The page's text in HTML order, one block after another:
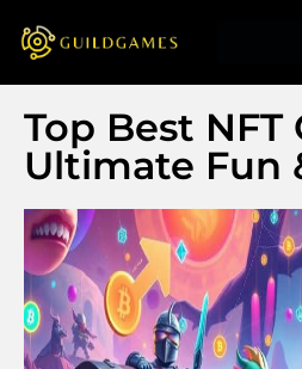
Top Best NFT
Ultimate Fun